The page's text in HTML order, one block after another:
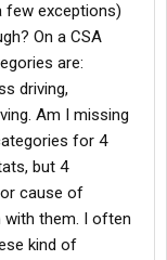
few exceptions)
On a CSA
are:
driving,
Am I missing
for 4
but 4
cause of
with them. I often
kind of